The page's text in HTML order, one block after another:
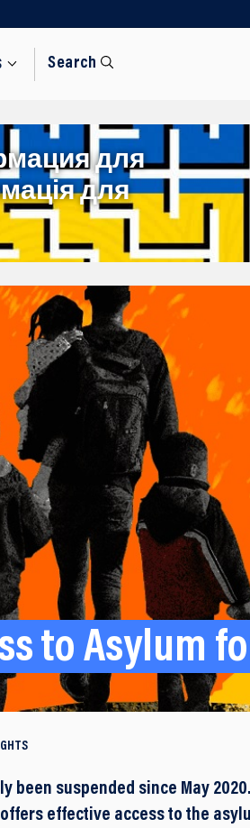
Search
для
для
to Asylum
been suspended since May
effective access to the